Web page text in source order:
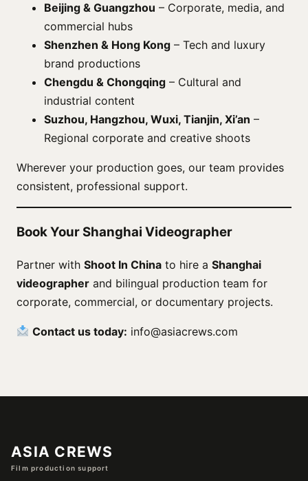
Beijing & Guangzhou – Corporate, media, and
commercial hubs
Shenzhen & Hong Kong – Tech and luxury
brand productions
Chengdu & Chongqing – Cultural and
industrial content
Suzhou, Hangzhou, Wuxi, Tianjin, Xi’an –
Regional corporate and creative shoots
Wherever your production goes, our team provides
consistent, professional support.
Book Your Shanghai Videographer
Partner with Shoot In China to hire a Shanghai
videographer and bilingual production team for
corporate, commercial, or documentary projects.
Contact us today: info@asiacrews.com
ASIA CREWS
Film production support